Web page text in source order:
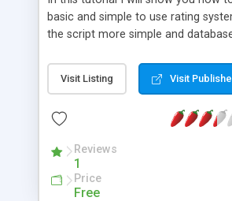
basic and simple to use rating
the script more simple and
Visit Listing Visit
Reviews
1
Price
Free